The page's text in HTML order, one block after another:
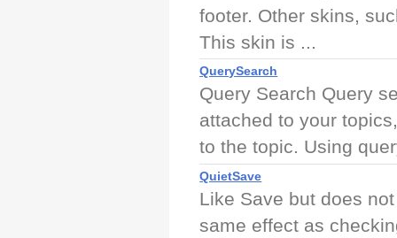
footer. Other skins,
This skin is ...
QuerySearch
Query Search Query
attached to your
to the topic. Using
QuietSave
Like Save but does
same effect as